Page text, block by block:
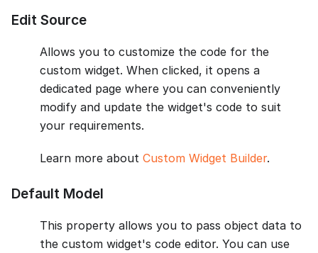
Edit Source
Allows you to customize the code for the
custom widget. When clicked, it opens a
dedicated page where you can conveniently
modify and update the widget's code to suit
your requirements.
Learn more about Custom Widget Builder.
Default Model
This property allows you to pass object data to
the custom widget's code editor. You can use